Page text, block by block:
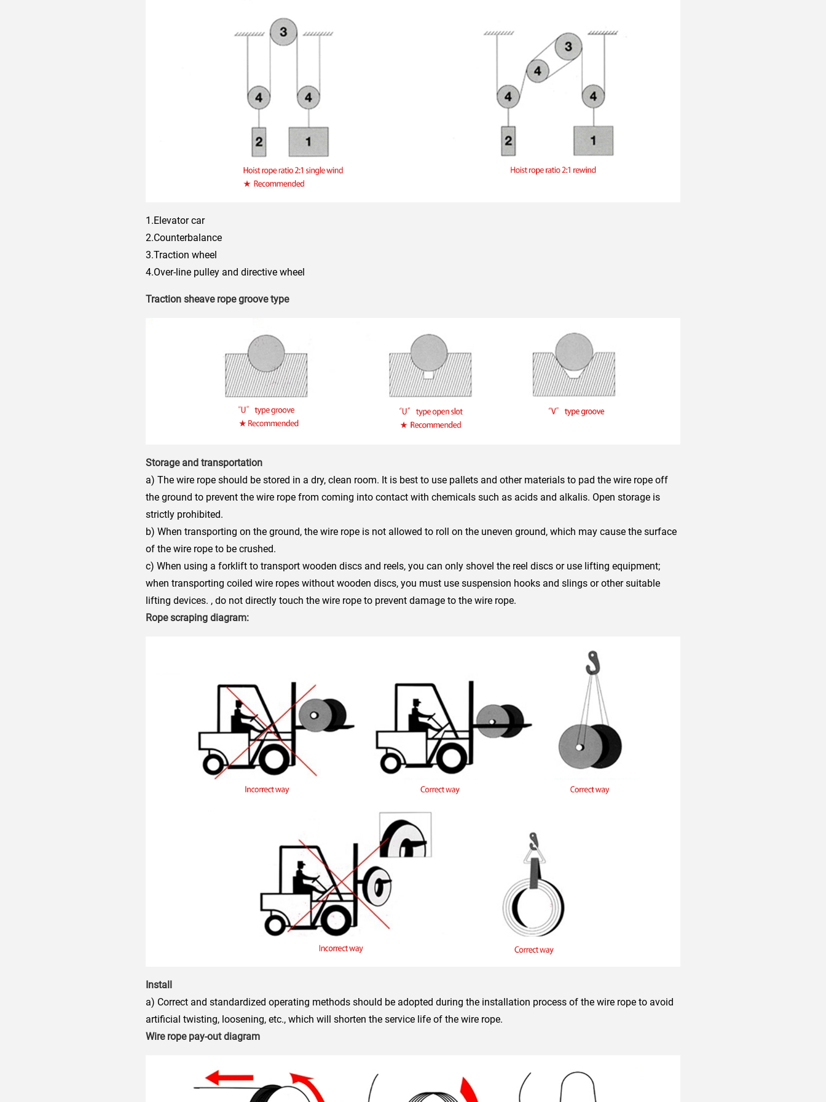
1.Elevator car
2.Counterbalance
3.Traction wheel
4.Over-line pulley and directive wheel
Traction sheave rope groove type
Storage and transportation
a) The wire rope should be stored in a dry, clean room. It is best to use pallets and other materials to pad the wire rope off
the ground to prevent the wire rope from coming into contact with chemicals such as acids and alkalis. Open storage is
strictly prohibited.
b) When transporting on the ground, the wire rope is not allowed to roll on the uneven ground, which may cause the surface
of the wire rope to be crushed.
c) When using a forklift to transport wooden discs and reels, you can only shovel the reel discs or use lifting equipment;
when transporting coiled wire ropes without wooden discs, you must use suspension hooks and slings or other suitable
lifting devices. , do not directly touch the wire rope to prevent damage to the wire rope.
Rope scraping diagram:
Install
a) Correct and standardized operating methods should be adopted during the installation process of the wire rope to avoid
artificial twisting, loosening, etc., which will shorten the service life of the wire rope.
Wire rope pay-out diagram